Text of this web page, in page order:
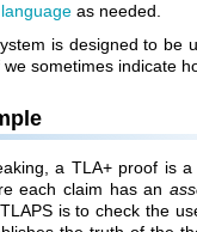
as needed.
is designed to be
we sometimes indicate
a TLA+ proof is
each claim has an
is to check the